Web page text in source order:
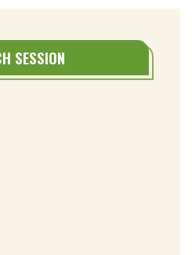
SESSION